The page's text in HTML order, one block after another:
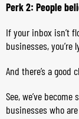
Perk 2: People
If your inbox isn’t
businesses, you’re
And there’s a
See, we’ve
businesses who